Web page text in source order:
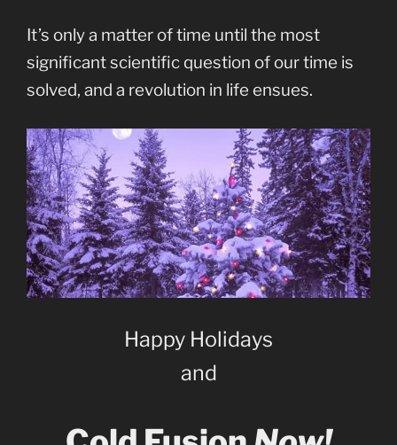
It’s only a matter of time until the most
significant scientific question of our time is
solved, and a revolution in life ensues.
Happy Holidays
and